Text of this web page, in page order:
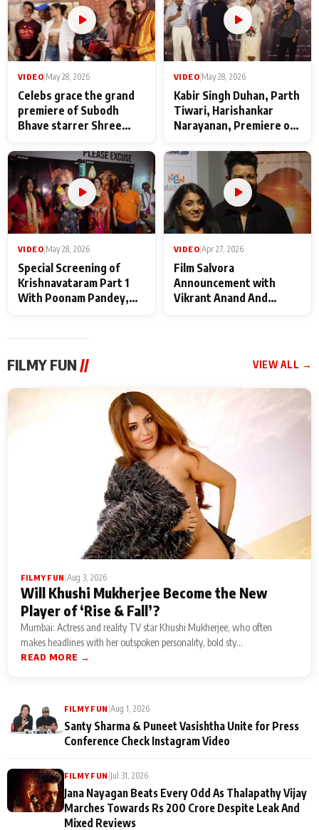
VIDEO|May 28, 2026
Celebs grace the grand
premiere of Subodh
Bhave starrer Shree
Maharaj
VIDEO|May 28, 2026
Kabir Singh Duhan, Parth
Tiwari, Harishankar
Narayanan, Premiere of
makers
VIDEO May 28, 2026
Special Screening of
Krishnavataram Part 1
With Poonam Pandey,
VIDEO Apr 27, 2026
Film Salvora
Announcement with
Vikrant Anand And
FILMY FUN // VIEW ALL →
FILMY FUN Aug 3, 2026
Will Khushi Mukherjee Become the New
Player of ‘Rise & Fall’?
Mumbai: Actress and reality TV star Khushi Mukherjee, who often
makes headlines with her outspoken personality, bold sty...
READ MORE →
FILMY FUN Aug 1, 2026
Santy Sharma & Puneet Vasishtha Unite for Press
Conference Check Instagram Video
FILMY FUN Jul 31, 2026
Jana Nayagan Beats Every Odd As Thalapathy Vijay
Marches Towards Rs 200 Crore Despite Leak And
Mixed Reviews